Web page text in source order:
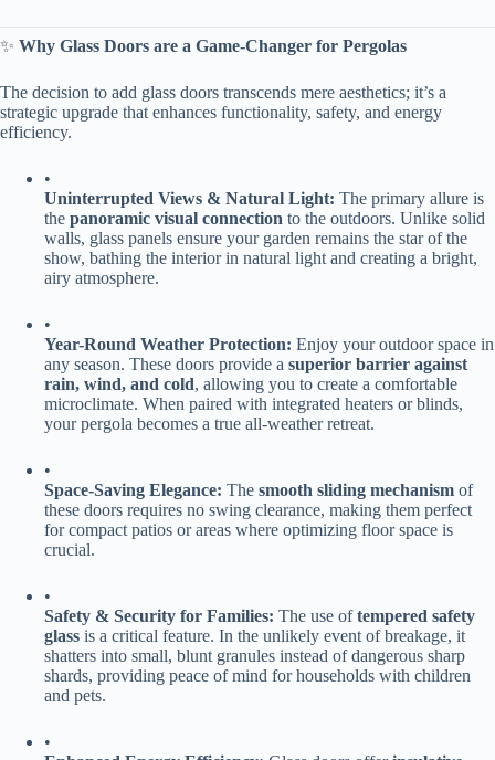
✨ ​ ​Why Glass Doors are a Game-Changer for Pergolas​
The decision to add glass doors transcends mere aesthetics; it’s a
strategic upgrade that enhances functionality, safety, and energy
efficiency.
•
​Uninterrupted Views & Natural Light:​ ​ The primary allure is
the ​ ​panoramic visual connection​ ​ to the outdoors. Unlike solid
walls, glass panels ensure your garden remains the star of the
show, bathing the interior in natural light and creating a bright,
airy atmosphere.
•
​Year-Round Weather Protection:​ ​ Enjoy your outdoor space in
any season. These doors provide a ​ ​superior barrier against
rain, wind, and cold​​, allowing you to create a comfortable
microclimate. When paired with integrated heaters or blinds,
your pergola becomes a true all-weather retreat.
•
​Space-Saving Elegance:​ ​ The ​ ​smooth sliding mechanism​ ​ of
these doors requires no swing clearance, making them perfect
for compact patios or areas where optimizing floor space is
crucial.
•
​Safety & Security for Families:​ ​ The use of ​​tempered safety
glass​ ​ is a critical feature. In the unlikely event of breakage, it
shatters into small, blunt granules instead of dangerous sharp
shards, providing peace of mind for households with children
and pets.
•